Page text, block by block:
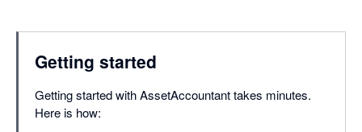
Getting started
Getting started with AssetAccountant takes minutes.
Here is how: